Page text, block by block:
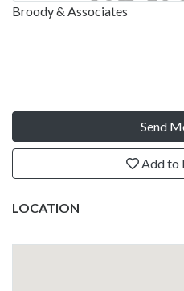
Broody & Associates
Send
Add to
LOCATION